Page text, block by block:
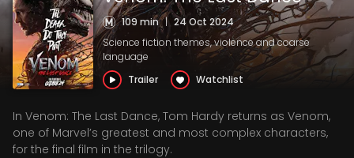
109 min | 24 Oct 2024
Science fiction themes, violence and coarse
language
Trailer
Watchlist
In Venom: The Last Dance, Tom Hardy returns as Venom,
one of Marvel’s greatest and most complex characters,
for the final film in the trilogy.